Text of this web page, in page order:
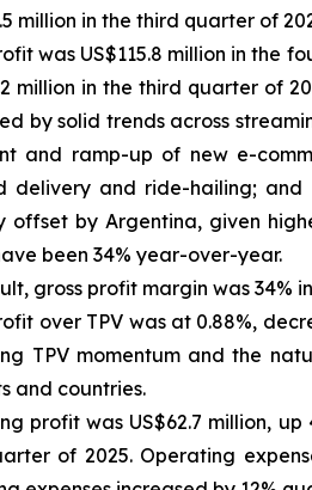
million in the third quarter of
was US$115.8 million in the
million in the third quarter of
by solid trends across
and ramp-up of new e-
delivery and ride-hailing;
offset by Argentina, given
been 34% year-over-year.
gross profit margin was 34%
over TPV was at 0.88%,
TPV momentum and the
and countries.
profit was US$62.7 million,
of 2025. Operating